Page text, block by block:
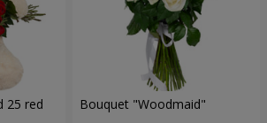
25 red Bouquet "Woodmaid"